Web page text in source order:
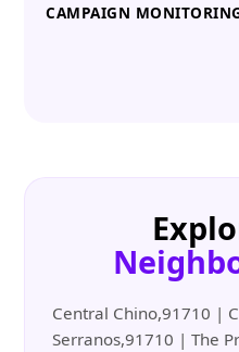
CAMPAIGN
Central Chino,91710 |
Serranos,91710 | The